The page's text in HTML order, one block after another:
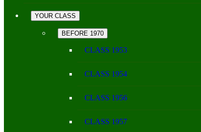
YOUR CLASS
BEFORE 1970
CLASS 1953
CLASS 1954
CLASS 1956
CLASS 1957